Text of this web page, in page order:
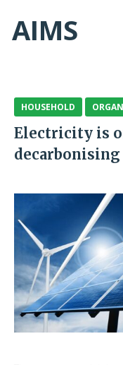
AIMS
HOUSEHOLD
Electricity is
decarbonising